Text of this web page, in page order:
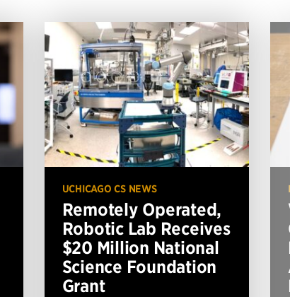
UCHICAGO CS NEWS
Remotely Operated,
Robotic Lab Receives
$20 Million National
Science Foundation
Grant